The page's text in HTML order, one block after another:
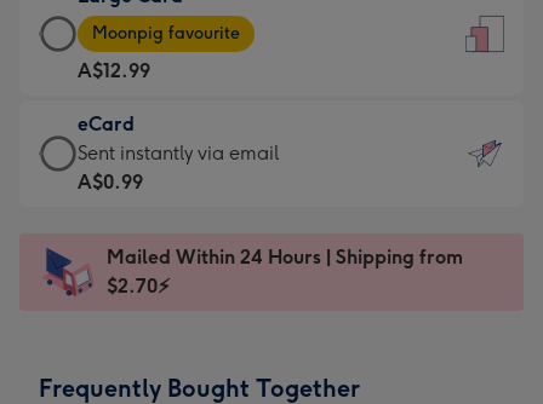
-
For
the
little
messages
-
x
185
Large
Card
-
A$12.99
-
Moonpig
favourite
Dimensions:
205
Moonpig favourite
A$12.99
eCard
eCard
-
Sent
instantly
Sent instantly via email
A$0.99
Mailed Within 24 Hours | Shipping from
$2.70⚡
Frequently Bought Together